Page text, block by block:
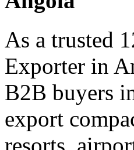
As a trusted
Exporter in
B2B buyers
export
resorts,